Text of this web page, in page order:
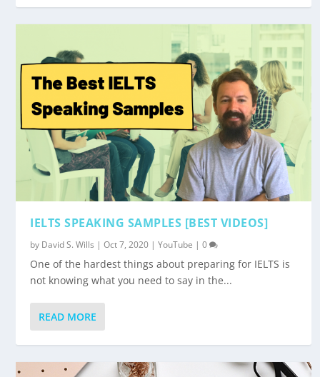
IELTS SPEAKING SAMPLES [BEST VIDEOS]
by David S. Wills |Oct 7, 2020 |YouTube |0
One of the hardest things about preparing for IELTS is
not knowing what you need to say in the...
READ MORE